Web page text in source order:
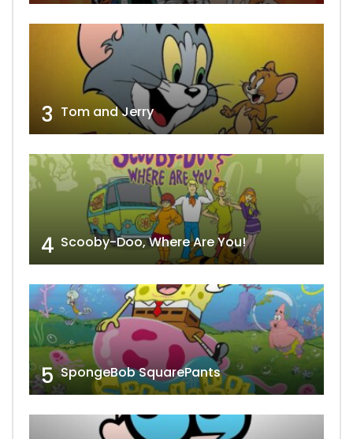
3 Tom and Jerry
4 Scooby-Doo, Where Are You!
5 SpongeBob SquarePants